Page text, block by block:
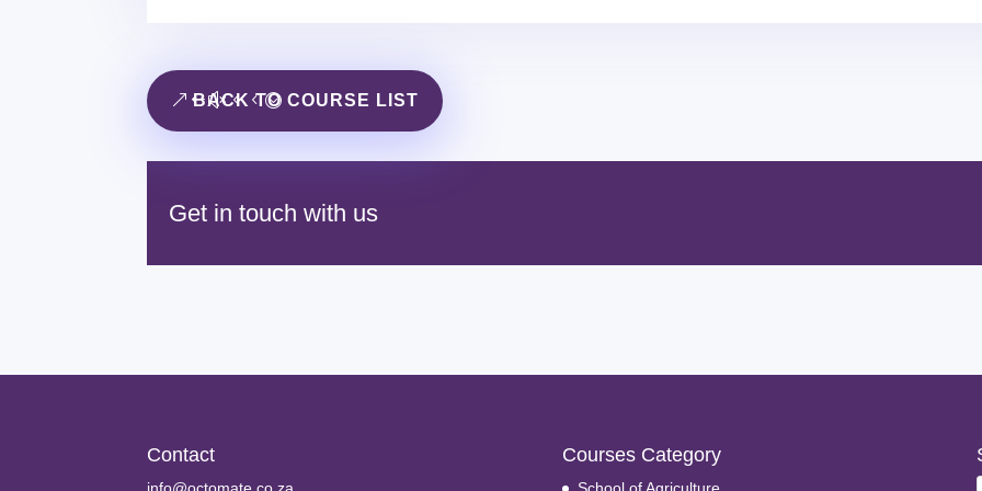
BACK TO COURSE LIST
Get in touch with us
Contact Courses Category